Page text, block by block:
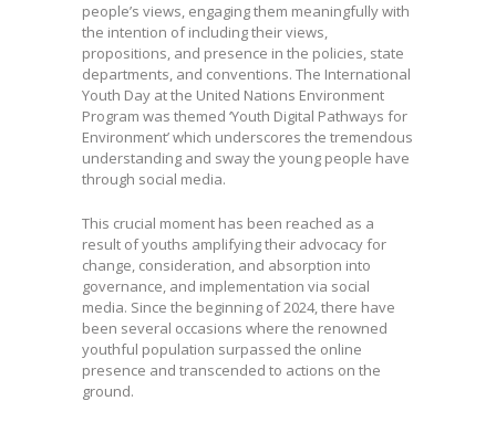
people’s views, engaging them meaningfully with
the intention of including their views,
propositions, and presence in the policies, state
departments, and conventions. The International
Youth Day at the United Nations Environment
Program was themed ‘Youth Digital Pathways for
Environment’ which underscores the tremendous
understanding and sway the young people have
through social media.
This crucial moment has been reached as a
result of youths amplifying their advocacy for
change, consideration, and absorption into
governance, and implementation via social
media. Since the beginning of 2024, there have
been several occasions where the renowned
youthful population surpassed the online
presence and transcended to actions on the
ground.